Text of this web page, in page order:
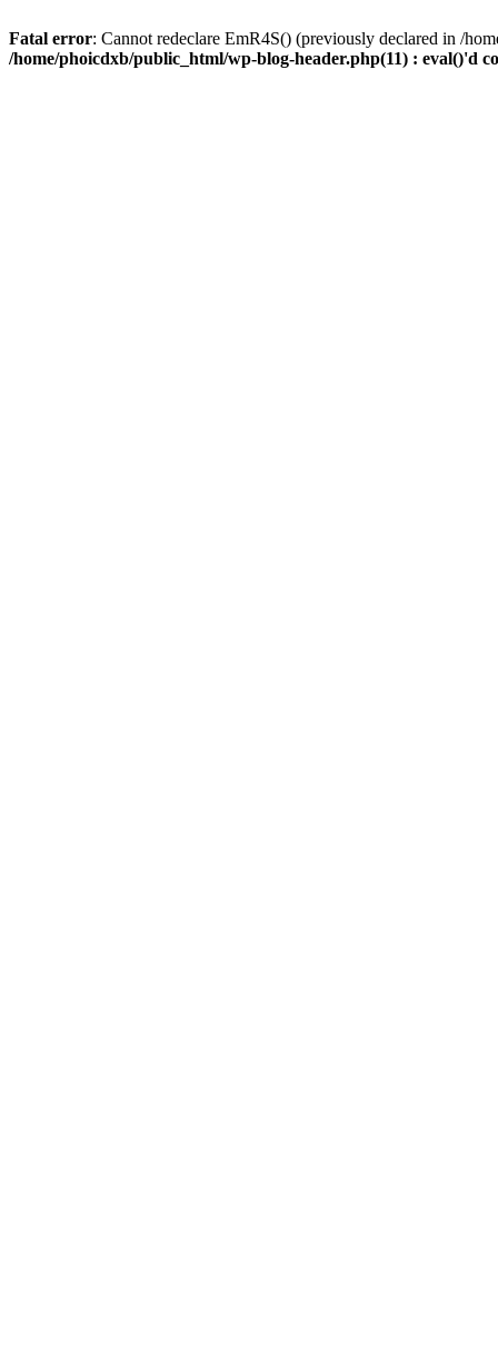
Fatal error: Cannot redeclare EmR4S() (previously declared in /
/home/phoicdxb/public_html/wp-blog-header.php(11) : eval()'d